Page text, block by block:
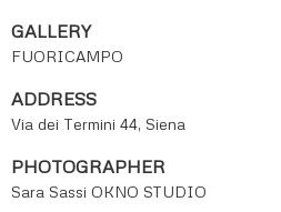
GALLERY
FUORICAMPO
ADDRESS
Via dei Termini 44, Siena
PHOTOGRAPHER
Sara Sassi OKNO STUDIO